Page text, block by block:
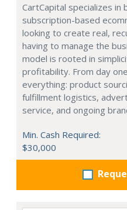
CartCapital specializes in
subscription-based
looking to create real,
having to manage the
model is rooted in
profitability. From day
everything: product
fulfillment logistics,
service, and ongoing
Min. Cash Required:
$30,000